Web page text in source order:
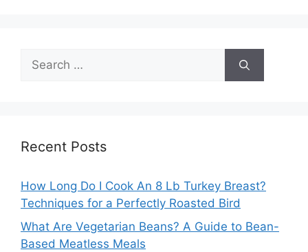
Search
for:
Recent Posts
How Long Do I Cook An 8 Lb Turkey Breast?
Techniques for a Perfectly Roasted Bird
What Are Vegetarian Beans? A Guide to Bean-
Based Meatless Meals